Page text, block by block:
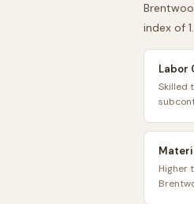
index of
Labor
Skilled
Higher